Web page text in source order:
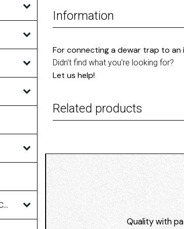
Liquid Pumps, Meters, and Controllers (7)
Information
For connecting a dewar trap to an
Didn't find what you're looking for?
Let us help!
Related products
Quality with